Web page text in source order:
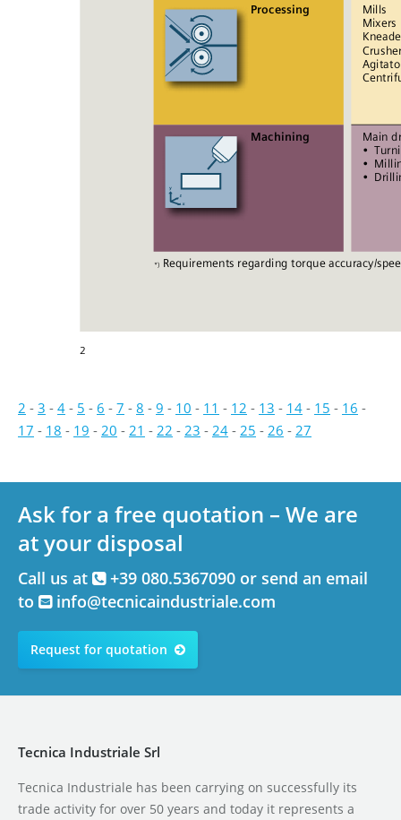
2
Processing
Mills
Mixers
Machining
Main
•
•
•
*) Requirements regarding torque accuracy/
2 - 3 - 4 - 5 - 6 - 7 - 8 - 9 - 10 - 11 - 12 - 13 - 14 - 15 - 16 -
17 - 18 - 19 - 20 - 21 - 22 - 23 - 24 - 25 - 26 - 27
Ask for a free quotation – We are
at your disposal
Call us at
+39 080.5367090 or send an email
to
info@tecnicaindustriale.com
Request for quotation
Tecnica Industriale Srl
Tecnica Industriale has been carrying on successfully its
trade activity for over 50 years and today it represents a